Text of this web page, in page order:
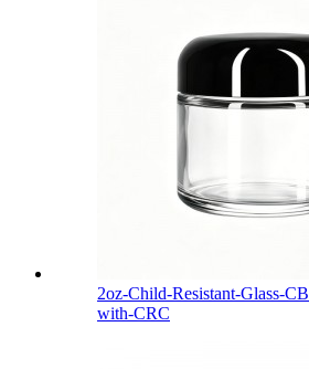
2oz-Child-Resistant-Glass-
with-CRC